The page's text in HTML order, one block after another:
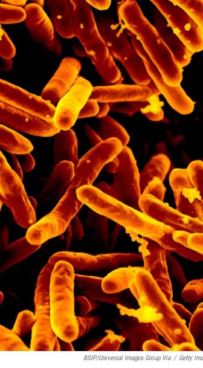
BSIP/Universal Images Group Via / Getty